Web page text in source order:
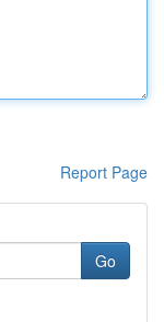
Report Page
Go